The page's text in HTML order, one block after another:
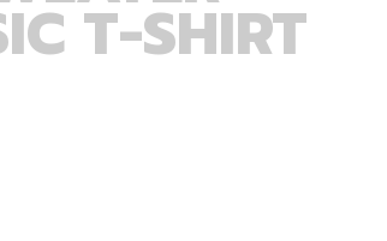
T-SHIRT